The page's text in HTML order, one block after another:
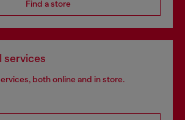
Find a store
services
both online and in store.